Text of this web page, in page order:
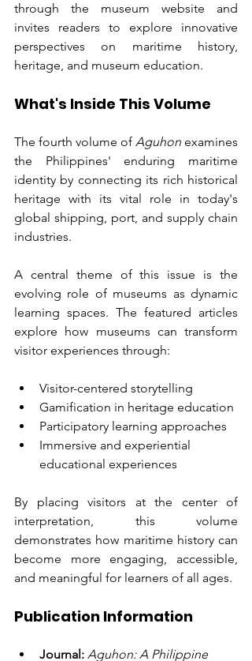
through the museum website and
invites readers to explore innovative
perspectives on maritime history,
heritage, and museum education.
What's Inside This Volume
The fourth volume of Aguhon examines
the Philippines' enduring maritime
identity by connecting its rich historical
heritage with its vital role in today's
global shipping, port, and supply chain
industries.
A central theme of this issue is the
evolving role of museums as dynamic
learning spaces. The featured articles
explore how museums can transform
visitor experiences through:
Visitor-centered storytelling
Gamification in heritage education
Participatory learning approaches
Immersive and experiential
educational experiences
By placing visitors at the center of
interpretation, this volume
demonstrates how maritime history can
become more engaging, accessible,
and meaningful for learners of all ages.
Publication Information
Journal: Aguhon: A Philippine